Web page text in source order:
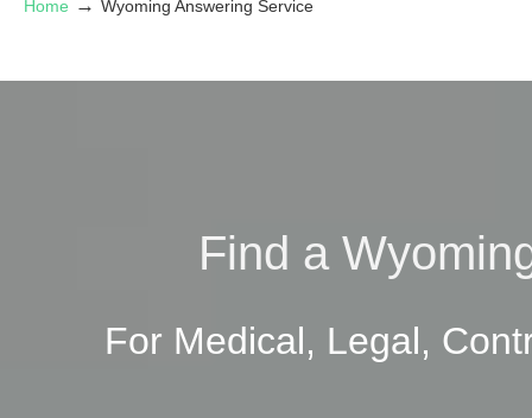
Home → Wyoming Answering Service
Find a
For Medical, Legal,